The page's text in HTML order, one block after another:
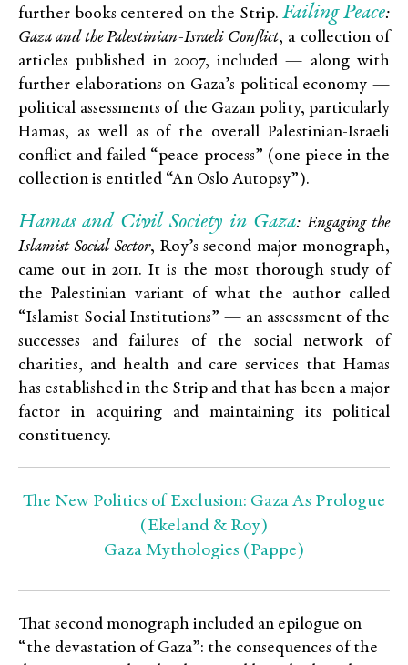
further books centered on the Strip.Failing Peace:
Gaza and the Palestinian-Israeli Conflict, a collection of
articles published in 2007, included — along with
further elaborations on Gaza’s political economy —
political assessments of the Gazan polity, particularly
Hamas, as well as of the overall Palestinian-Israeli
conflict and failed “peace process” (one piece in the
collection is entitled “An Oslo Autopsy”).
Hamas and Civil Society in Gaza: Engaging the
Islamist Social Sector, Roy’s second major monograph,
came out in 2011. It is the most thorough study of
the Palestinian variant of what the author called
“Islamist Social Institutions” — an assessment of the
successes and failures of the social network of
charities, and health and care services that Hamas
has established in the Strip and that has been a major
factor in acquiring and maintaining its political
constituency.
The New Politics of Exclusion: Gaza As Prologue
(Ekeland & Roy)
Gaza Mythologies (Pappe)
That second monograph included an epilogue on
“the devastation of Gaza”: the consequences of the